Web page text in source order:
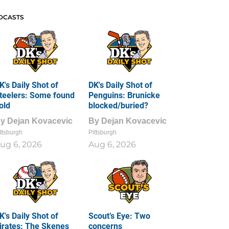
Daily Shot of
Some found
Dejan Kovacevic
6, 2026
DK's Daily Shot of
Penguins: Brunicke
blocked/buried?
By Dejan Kovacevic
Pittsburgh
Aug 6, 2026
Daily Shot of
The Skenes
Scout’s Eye: Two
concerns